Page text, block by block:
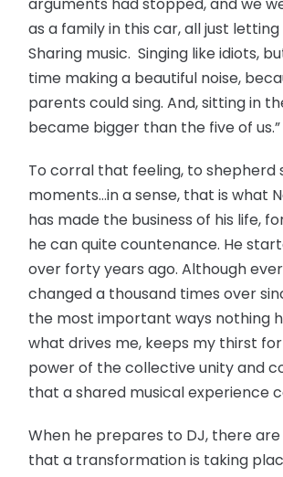
as a family in this car, all just letting
Sharing music. Singing like idiots,
time making a beautiful noise,
parents could sing. And, sitting in
became bigger than the five of us.”
To corral that feeling, to shepherd
moments…in a sense, that is what
has made the business of his life,
he can quite countenance. He
over forty years ago. Although
changed a thousand times over
the most important ways nothing
what drives me, keeps my thirst
power of the collective unity and
that a shared musical experience
When he prepares to DJ, there are
that a transformation is taking